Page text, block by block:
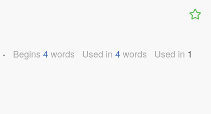
- Begins 4words Used in 4words Used in 1